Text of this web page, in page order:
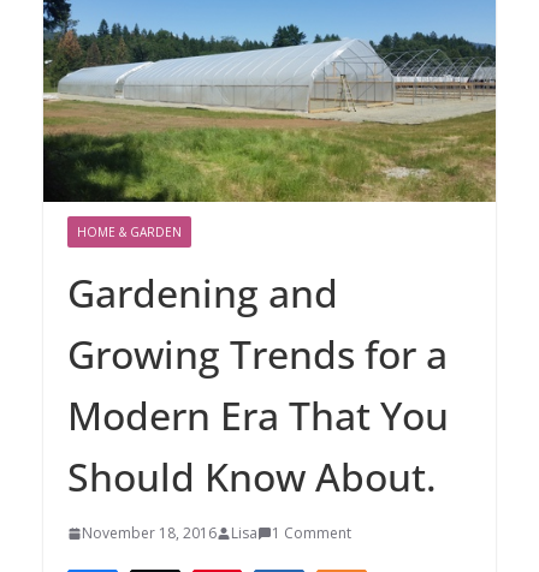
HOME & GARDEN
Gardening and
Growing Trends for a
Modern Era That You
Should Know About.
November 18, 2016 Lisa 1 Comment